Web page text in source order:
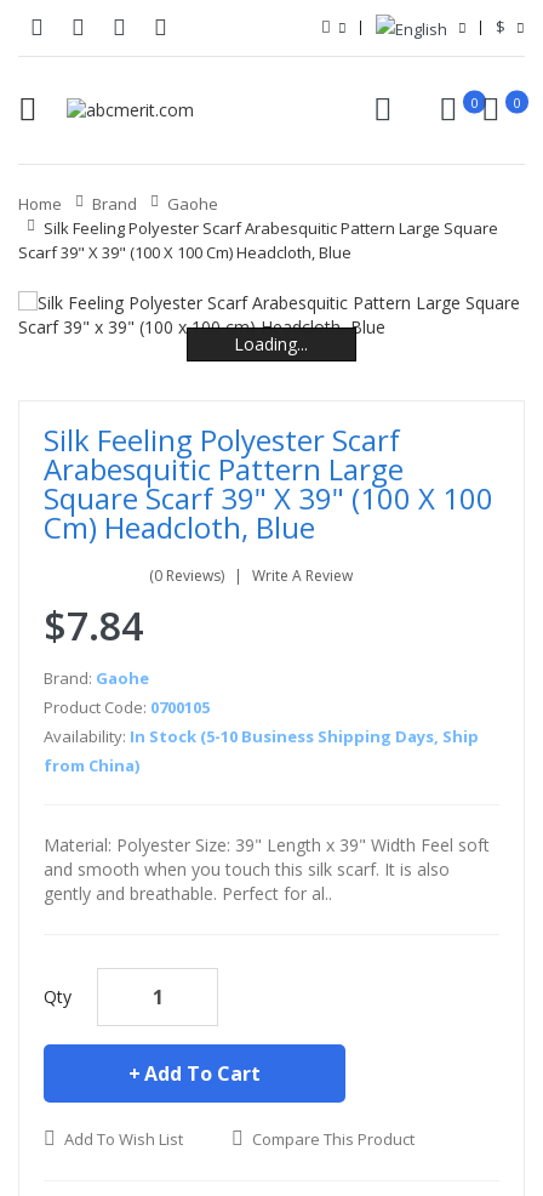
$
0 0
Home Brand
Gaohe
Silk Feeling Polyester Scarf Arabesquitic Pattern Large Square
Scarf 39" X 39" (100 X 100 Cm) Headcloth, Blue
Loading...
Loading...
Loading...
Loading...
Loading...
Loading...
Silk Feeling Polyester Scarf
Arabesquitic Pattern Large
Square Scarf 39" X 39" (100 X 100
Cm) Headcloth, Blue
(0 Reviews) Write A Review
$7.84
Brand: Gaohe
Product Code: 0700105
Availability: In Stock (5-10 Business Shipping Days, Ship
from China)
Material: Polyester Size: 39" Length x 39" Width Feel soft
and smooth when you touch this silk scarf. It is also
gently and breathable. Perfect for al..
Qty
Add To Cart
Add To Wish List Compare This Product